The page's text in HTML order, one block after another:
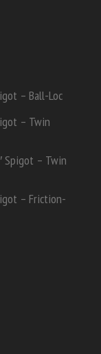
– Ball-Loc
– Twin
Spigot – Twin
– Friction-